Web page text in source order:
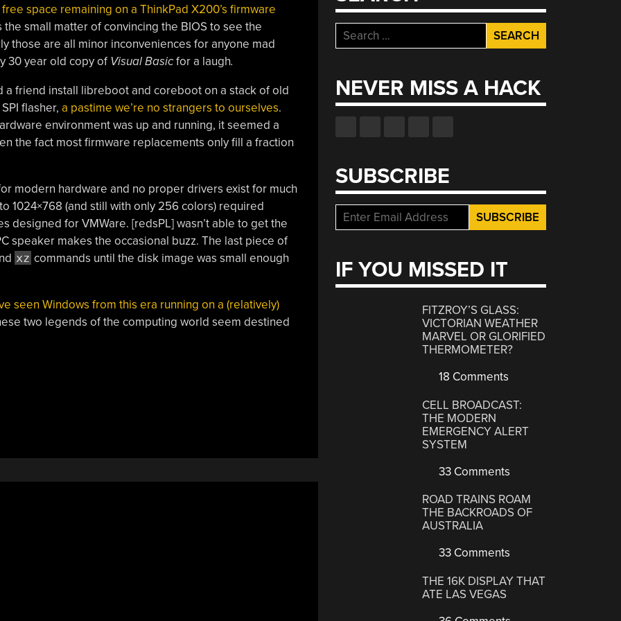
space remaining on a ThinkPad X200’s firmware
small matter of convincing the BIOS to see the
those are all minor inconveniences for anyone mad
30 year old copy of Visual Basicfor a laugh.
a friend install libreboot and coreboot on a stack of old
flasher, a pastime we’re no strangers to ourselves.
environment was up and running, it seemed a
the fact most firmware replacements only fill a fraction
modern hardware and no proper drivers exist for much
1024×768 (and still with only 256 colors) required
designed for VMWare. [redsPL] wasn’t able to get the
speaker makes the occasional buzz. The last piece of
xz commands until the disk image was small enough
seen Windows from this era running on a (relatively)
two legends of the computing world seem destined
Search
for:
NEVER MISS A HACK
SUBSCRIBE
IF YOU MISSED IT
FITZROY’S GLASS:
VICTORIAN WEATHER
MARVEL OR GLORIFIED
THERMOMETER?
18 Comments
CELL BROADCAST:
THE MODERN
EMERGENCY ALERT
SYSTEM
33 Comments
ROAD TRAINS ROAM
THE BACKROADS OF
AUSTRALIA
33 Comments
THE 16K DISPLAY THAT
ATE LAS VEGAS